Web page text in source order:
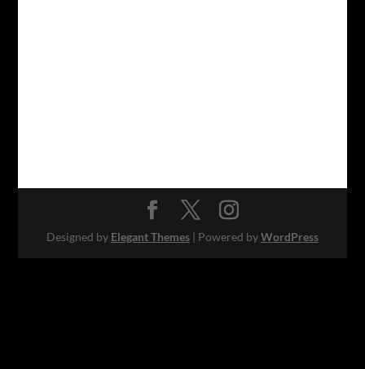
Designed by Elegant Themes| Powered byWordPress